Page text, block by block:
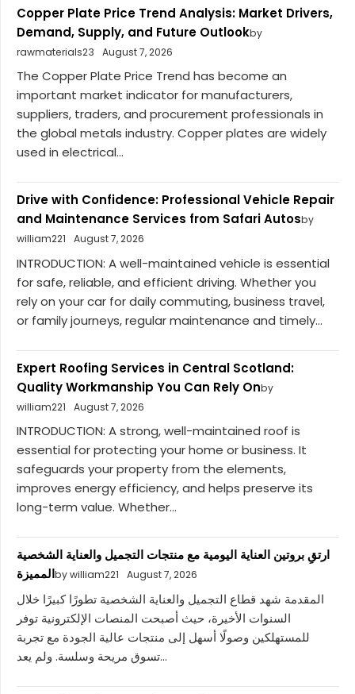
Copper Plate Price Trend Analysis: Market Drivers,
Demand, Supply, and Future Outlookby
rawmaterials23
August 7, 2026
The Copper Plate Price Trend has become an
important market indicator for manufacturers,
suppliers, traders, and procurement professionals in
the global metals industry. Copper plates are widely
used in electrical...
Drive with Confidence: Professional Vehicle Repair
and Maintenance Services from Safari Autosby
william221
August 7, 2026
INTRODUCTION: A well-maintained vehicle is essential
for safe, reliable, and efficient driving. Whether you
rely on your car for daily commuting, business travel,
or family journeys, regular maintenance and timely...
Expert Roofing Services in Central Scotland:
Quality Workmanship You Can Rely Onby
william221
August 7, 2026
INTRODUCTION: A strong, well-maintained roof is
essential for protecting your home or business. It
safeguards your property from the elements,
improves energy efficiency, and helps preserve its
long-term value. Whether...
ارتقِ بروتين العناية اليومية مع منتجات التجميل والعناية الشخصية
المميزةby william221 August 7, 2026
المقدمة شهد قطاع التجميل والعناية الشخصية تطورًا كبيرًا خلال
السنوات الأخيرة، حيث أصبحت المنصات الإلكترونية توفر
للمستهلكين وصولًا أسهل إلى منتجات عالية الجودة مع تجربة
تسوق مريحة وسلسة. ولم يعد...